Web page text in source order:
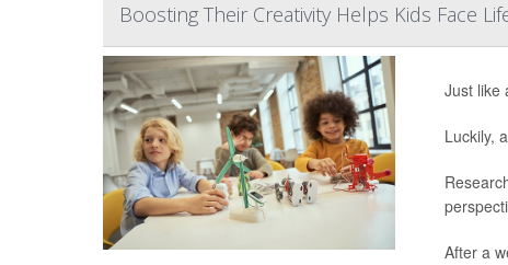
Boosting Their Creativity Helps Kids Face
Just like
Luckily,
After a